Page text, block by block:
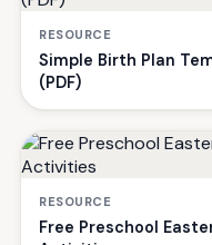
RESOURCE
Simple Birth Plan
(PDF)
RESOURCE
Free Preschool